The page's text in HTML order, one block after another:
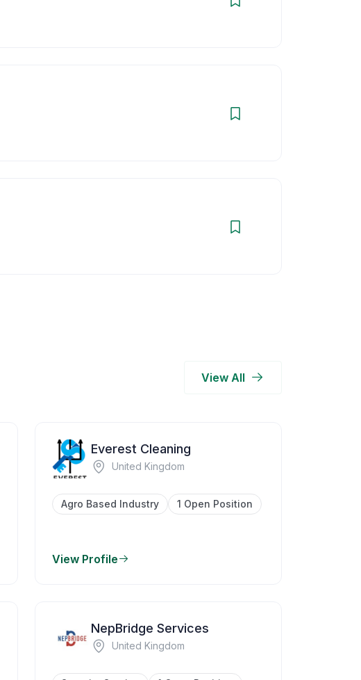
View All
Everest Cleaning
United Kingdom
Agro Based Industry 1 Open Position
View Profile
NepBridge Services
United Kingdom